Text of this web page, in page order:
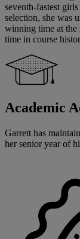
seventh-fastest
selection, she was
winning time at the
time in course
Academic
Garrett has
her senior year of